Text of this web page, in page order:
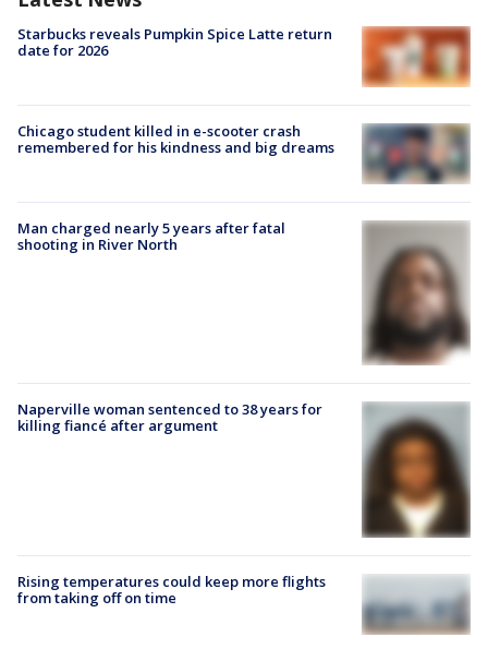
Starbucks reveals Pumpkin Spice Latte return
date for 2026
Chicago student killed in e-scooter crash
remembered for his kindness and big dreams
Man charged nearly 5 years after fatal
shooting in River North
Naperville woman sentenced to 38 years for
killing fiancé after argument
Rising temperatures could keep more flights
from taking off on time